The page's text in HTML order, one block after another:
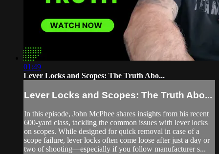
01:49
Lever Locks and Scopes: The Truth Abo...
Lever Locks and Scopes: The Truth Abo...
In this episode, John McPhee shares insights from his recent
600-yard class, tackling the common issues with lever locks
on scopes. While designed for quick removal in case of a
scope failure, lever locks often come loose after just a day or
two of shooting—especially if you follow manufacturer s...